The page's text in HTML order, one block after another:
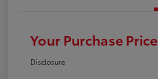
Your Purchase Price
Disclosure